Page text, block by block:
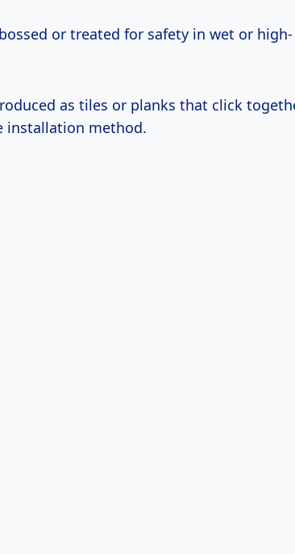
or treated for safety in wet or high-
as tiles or planks that click
installation method.